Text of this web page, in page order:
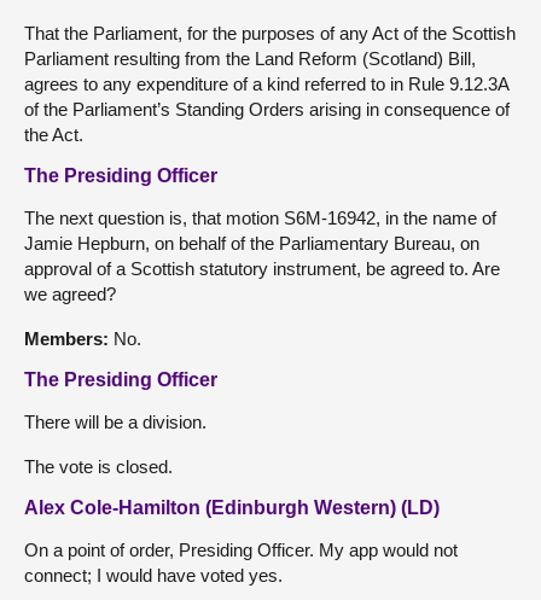
That the Parliament, for the purposes of any Act of the Scottish
Parliament resulting from the Land Reform (Scotland) Bill,
agrees to any expenditure of a kind referred to in Rule 9.12.3A
of the Parliament’s Standing Orders arising in consequence of
the Act.
The Presiding Officer
The next question is, that motion S6M-16942, in the name of
Jamie Hepburn, on behalf of the Parliamentary Bureau, on
approval of a Scottish statutory instrument, be agreed to. Are
we agreed?
Members: No.
The Presiding Officer
There will be a division.
The vote is closed.
Alex Cole-Hamilton (Edinburgh Western) (LD)
On a point of order, Presiding Officer. My app would not
connect; I would have voted yes.